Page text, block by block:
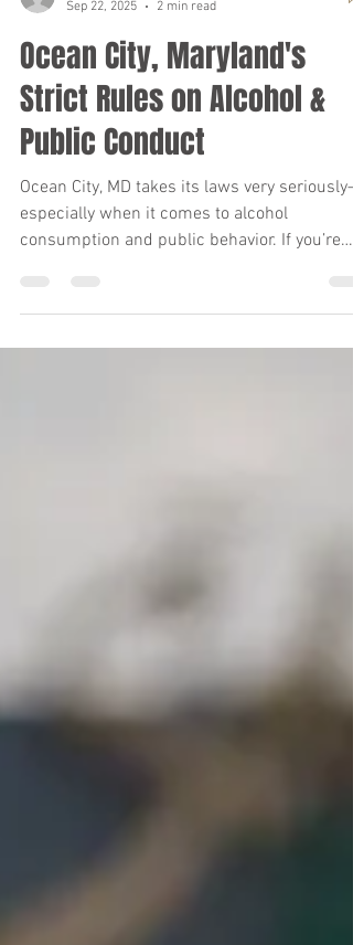
Frank Benvenuto, P.A.
Sep 22, 2025
2 min read
Ocean City, Maryland's
Strict Rules on Alcohol &
Public Conduct
Ocean City, MD takes its laws very seriously—
rules so you don’t find yourself facing fines,